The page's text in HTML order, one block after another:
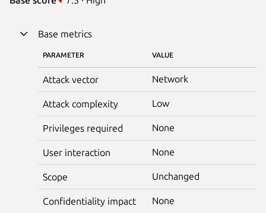
Base metrics
PARAMETER VALUE
Attack vector Network
Attack complexity Low
Privileges required None
User interaction None
Scope Unchanged
Confidentiality impact None